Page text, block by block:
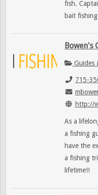
fish.
bait
Bowen's
Guides
715-
http://
As a
a fishing
have the
a fishing
lifetime!!